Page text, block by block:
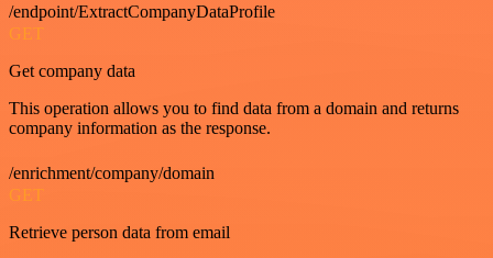
/endpoint/ExtractCompanyDataProfile
GET
Get company data
This operation allows you to find data from a domain and returns
company information as the response.
/enrichment/company/domain
GET
Retrieve person data from email